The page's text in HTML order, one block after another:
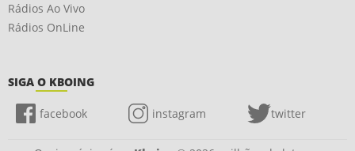
Rádios Ao Vivo
Rádios OnLine
SIGA O KBOING
facebook instagram twitter